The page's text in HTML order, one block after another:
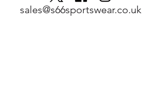
sales@s66sportswear.co.uk